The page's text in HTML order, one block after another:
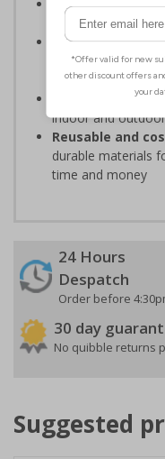
Bold, high-
busy environments
Quick, simple
cable ties or wall
choice)
Weather and
indoor and
Reusable and
durable materials
time and money
24 Hours
Despatch
Order before
30 day
No quibble returns
Suggested